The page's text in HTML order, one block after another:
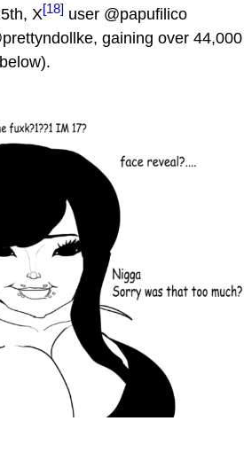
X[18] user @papufilico
gaining over 44,000